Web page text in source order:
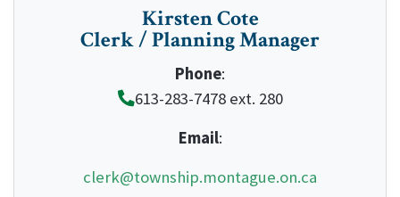
Kirsten Cote
Clerk / Planning Manager
Phone:
613-283-7478 ext. 280
Email:
clerk@township.montague.on.ca